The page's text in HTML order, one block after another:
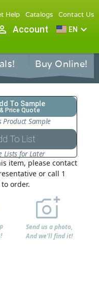
Help Catalogs Contact Us
Account EN expand_more
Buy Online!
To Sample
& Price Quote
Product Sample
To List
Lists for Later
item, please contact
or call 1
to order.
Send us a photo,
And we'll find it!